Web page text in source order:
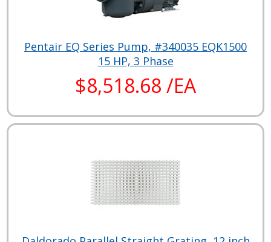
Pentair EQ Series Pump, #340035 EQK1500
15 HP, 3 Phase
$8,518.68 /EA